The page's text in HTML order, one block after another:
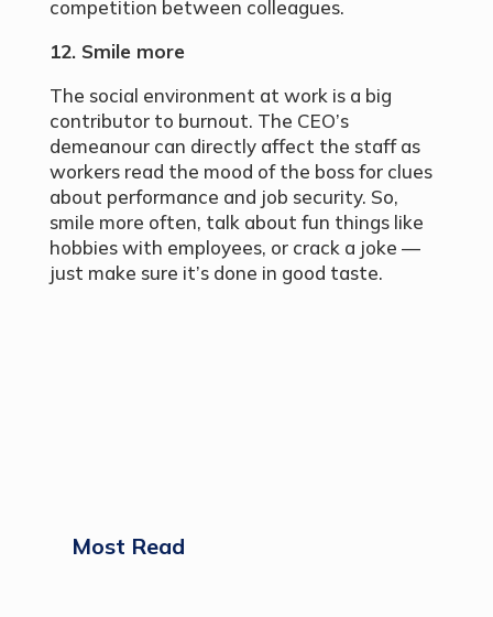
competition between colleagues.
12. Smile more
The social environment at work is a big
contributor to burnout. The CEO’s
demeanour can directly affect the staff as
workers read the mood of the boss for clues
about performance and job security. So,
smile more often, talk about fun things like
hobbies with employees, or crack a joke —
just make sure it’s done in good taste.
Most Read